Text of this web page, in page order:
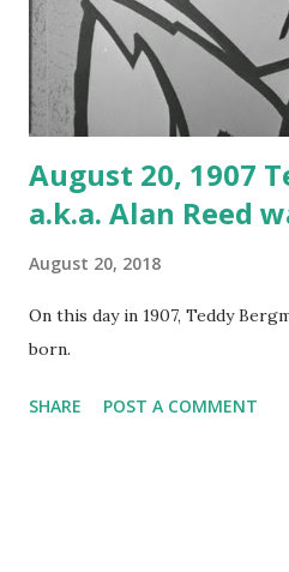
August 20, 1907
a.k.a. Alan Reed
August 20, 2018
On this day in 1907, Teddy
born.
SHARE POST A COMMENT